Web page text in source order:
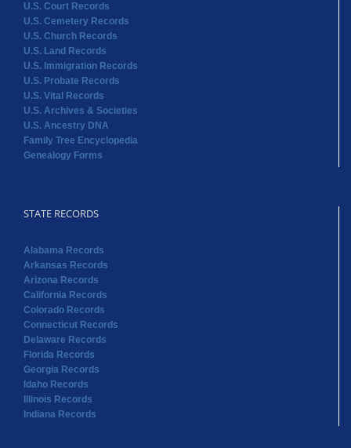
U.S. Court Records
U.S. Cemetery Records
U.S. Church Records
U.S. Land Records
U.S. Immigration Records
U.S. Probate Records
U.S. Vital Records
U.S. Archives & Societies
U.S. Ancestry DNA
Family Tree Encyclopedia
Genealogy Forms
STATE RECORDS
Alabama Records
Arkansas Records
Arizona Records
California Records
Colorado Records
Connecticut Records
Delaware Records
Florida Records
Georgia Records
Idaho Records
Illinois Records
Indiana Records